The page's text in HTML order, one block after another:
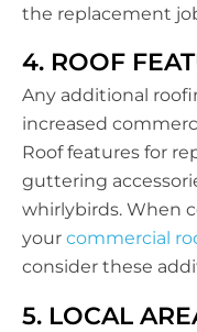
the replacement
4. ROOF
Any additional
increased
Roof features for
guttering
whirlybirds. When
your commercial
consider these
5. LOCAL